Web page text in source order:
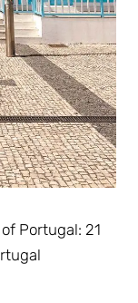
Portugal: 21